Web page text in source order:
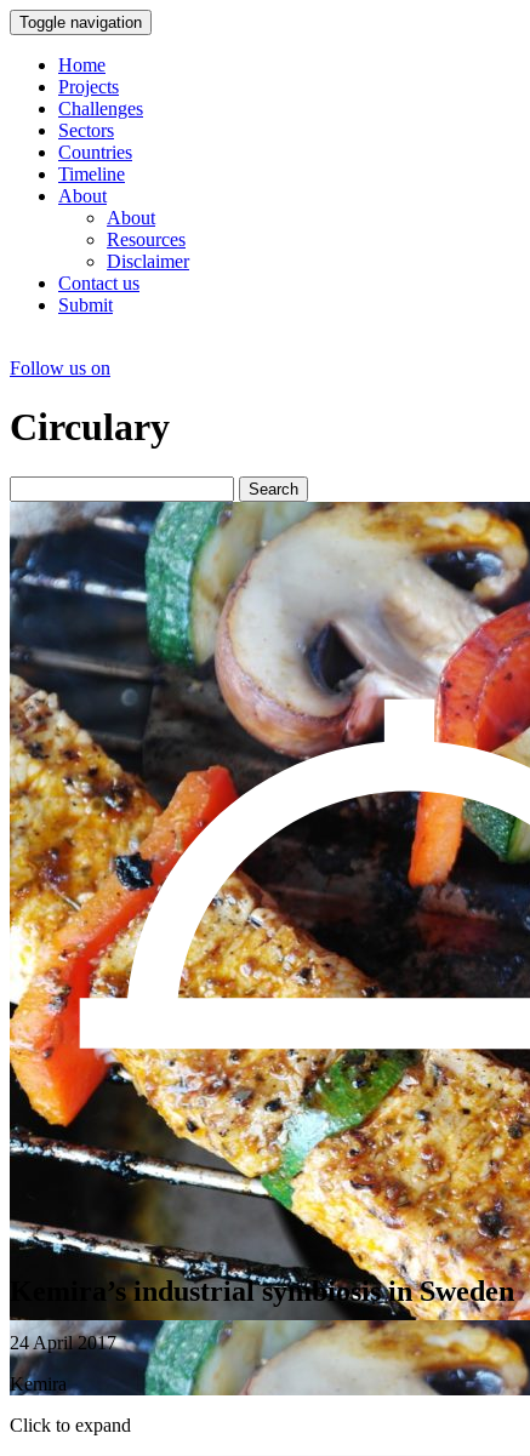
Toggle navigation
Home
Projects
Challenges
Sectors
Countries
Timeline
About
About
Resources
Disclaimer
Contact us
Submit
Follow us on
Circulary
Search
Kemira’s industrial symbiosis in Sweden
24 April 2017
Kemira
Click to expand